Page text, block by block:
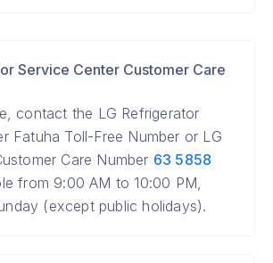
Service Center Customer Care
contact the LG Refrigerator
Fatuha Toll-Free Number or LG
Care Number 63 5858
from 9:00 AM to 10:00 PM,
(except public holidays).